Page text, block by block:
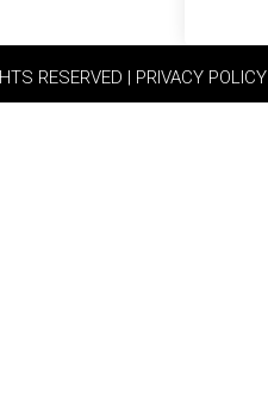
RESERVED | PRIVACY POLICY